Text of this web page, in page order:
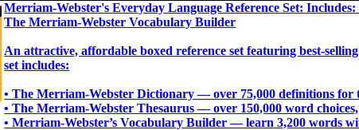
Merriam-Webster's Everyday Language Reference Set:
The Merriam-Webster Vocabulary Builder
An attractive, affordable boxed reference set featuring best-
set includes:
• The Merriam-Webster Dictionary ― over 75,000 definitions for
• The Merriam-Webster Thesaurus ― over 150,000 word
• Merriam-Webster’s Vocabulary Builder ― learn 3,200 words